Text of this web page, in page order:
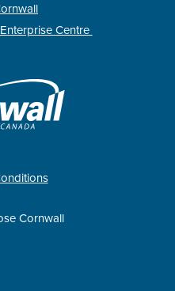
Centre
Cornwall